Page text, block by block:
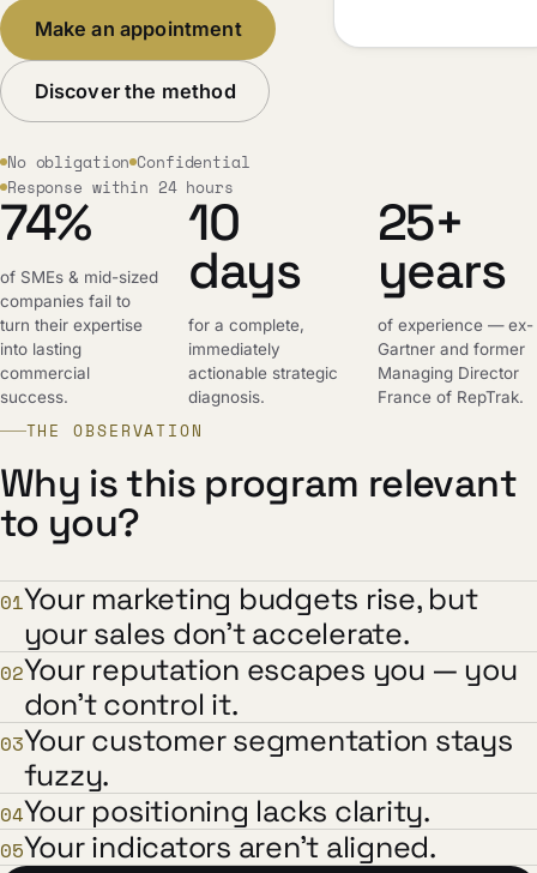
Make an appointment
Discover the method
No obligation Confidential
Response within 24 hours
74%
of SMEs & mid-sized
companies fail to
turn their expertise
into lasting
commercial
success.
10
days
for a complete,
immediately
actionable strategic
diagnosis.
25+
years
of experience — ex-
Gartner and former
Managing Director
France of RepTrak.
THE OBSERVATION
Why is this program relevant
to you?
01Your marketing budgets rise, but
your sales don't accelerate.
02Your reputation escapes you — you
don't control it.
03Your customer segmentation stays
fuzzy.
04Your positioning lacks clarity.
05Your indicators aren't aligned.